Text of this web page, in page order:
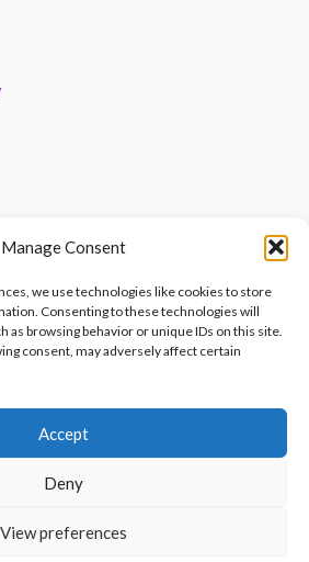
Manage Consent
we use technologies like cookies to store
Consenting to these technologies will
as browsing behavior or unique IDs on this site.
consent, may adversely affect certain
Accept
Deny
View preferences
Contact Us